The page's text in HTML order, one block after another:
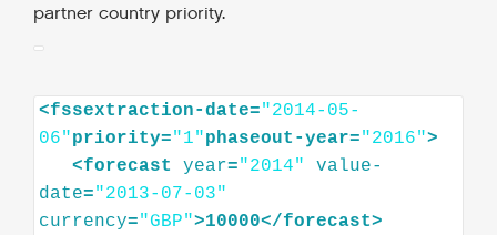
partner country priority.
<fssextraction-date="2014-05-
06"priority="1"phaseout-year="2016"
<forecast year="2014"
value-
date="2013-07-03"
currency="GBP">10000</forecast>